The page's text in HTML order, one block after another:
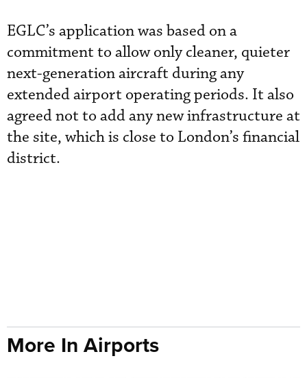
EGLC’s application was based on a
commitment to allow only cleaner, quieter
next-generation aircraft during any
extended airport operating periods. It also
agreed not to add any new infrastructure at
the site, which is close to London’s financial
district.
More In Airports